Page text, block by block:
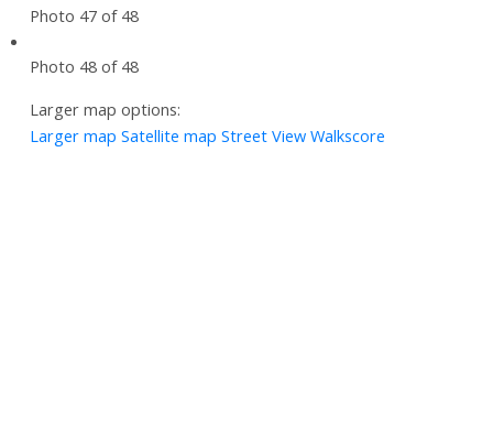
Photo 47 of 48
Photo 48 of 48
Larger map options:
Larger map Satellite map Street View Walkscore